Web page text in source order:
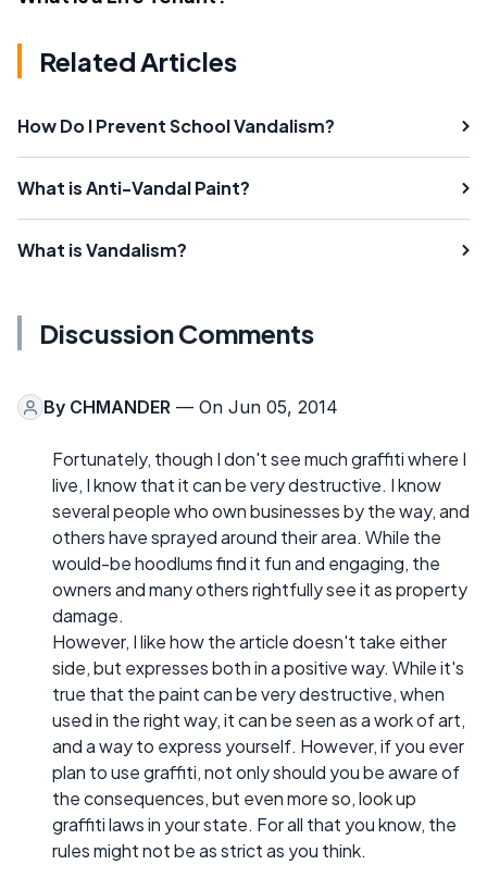
Related Articles
How Do I Prevent School Vandalism?
What is Anti-Vandal Paint?
What is Vandalism?
Discussion Comments
By CHMANDER — On Jun 05, 2014
Fortunately, though I don't see much graffiti where I
live, I know that it can be very destructive. I know
several people who own businesses by the way, and
others have sprayed around their area. While the
would-be hoodlums find it fun and engaging, the
owners and many others rightfully see it as property
damage.
However, I like how the article doesn't take either
side, but expresses both in a positive way. While it's
true that the paint can be very destructive, when
used in the right way, it can be seen as a work of art,
and a way to express yourself. However, if you ever
plan to use graffiti, not only should you be aware of
the consequences, but even more so, look up
graffiti laws in your state. For all that you know, the
rules might not be as strict as you think.